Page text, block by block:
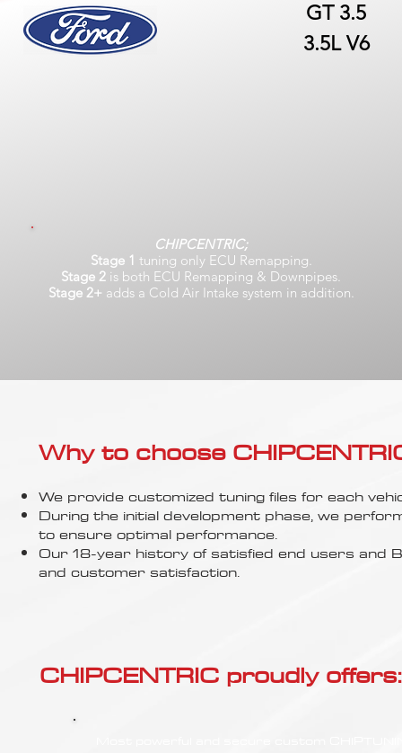
GT 3.5
3.5L V6
CHIPCENTRIC;
Stage 1 tuning only ECU Remapping.
Stage 2 is both ECU Remapping & Downpipes.
Stage 2+ adds a Cold Air Intake system in addition.
Why to choose
We provide customized tuning files for each
During the initial development phase, we
to ensure optimal performance.
Our 18-year history of satisfied end users
and customer satisfaction.
CHIPCENTRIC proudly offers: